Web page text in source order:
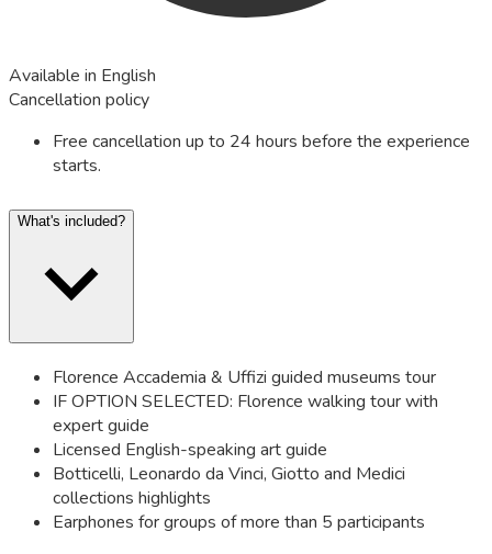
Available in English
Cancellation policy
Free cancellation up to 24 hours before the experience
starts.
What's included?
Florence Accademia & Uffizi guided museums tour
IF OPTION SELECTED: Florence walking tour with
expert guide
Licensed English-speaking art guide
Botticelli, Leonardo da Vinci, Giotto and Medici
collections highlights
Earphones for groups of more than 5 participants